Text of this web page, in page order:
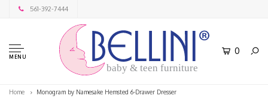
561-392-7444
MENU
baby & teen furniture
0
Home Monogram by Namesake Hemsted 6-Drawer Dresser